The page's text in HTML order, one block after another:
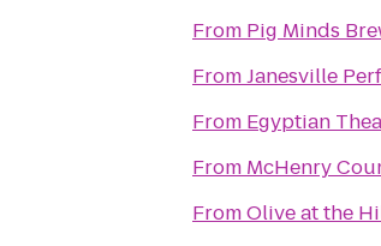
From Pig Minds
FromJanesville
From Egyptian
From McHenry
FromOlive at the